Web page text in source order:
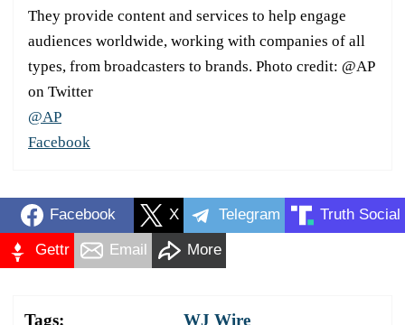
They provide content and services to help engage
audiences worldwide, working with companies of all
types, from broadcasters to brands. Photo credit: @AP
on Twitter
@AP
Facebook
Facebook X Telegram Truth Social
Gettr Email More
Tags: WJ Wire